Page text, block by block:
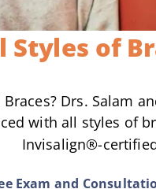
Styles of
Braces? Drs. Salam
with all styles of
Invisalign®-
Exam and